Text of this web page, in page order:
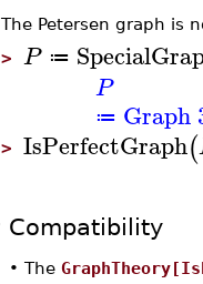
The Petersen graph is
> P ≔
P
≔ Graph
> IsPerfectGraph(
Compatibility
• The